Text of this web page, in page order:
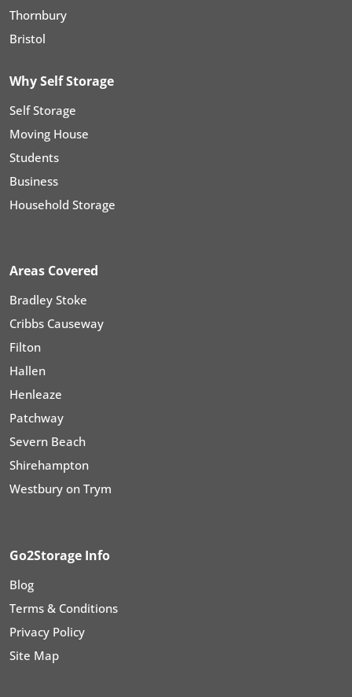
Thornbury
Bristol
Why Self Storage
Self Storage
Moving House
Students
Business
Household Storage
Areas Covered
Bradley Stoke
Cribbs Causeway
Filton
Hallen
Henleaze
Patchway
Severn Beach
Shirehampton
Westbury on Trym
Go2Storage Info
Blog
Terms & Conditions
Privacy Policy
Site Map